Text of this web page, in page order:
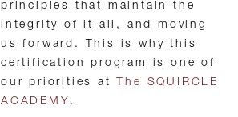
principles that maintain the
integrity of it all, and moving
us forward. This is why this
certification program is one of
our priorities at
The SQUIRCLE
ACADEMY.